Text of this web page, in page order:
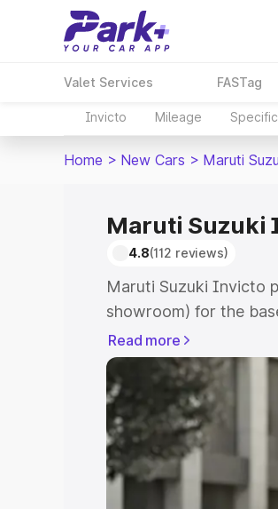
Valet Services FASTag
Invicto Mileage
Home > New Cars > Maruti
Maruti Suzuki
4.8(112 reviews)
Maruti Suzuki Invicto
showroom) for the
showroom) for the top
in Gangtok which
Explore the complete
price in Gangtok,
the best option.
Explore Cars by
Read more